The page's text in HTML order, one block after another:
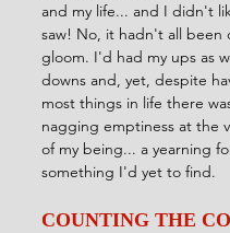
and my life... and I didn't
saw! No, it hadn't all been
gloom. I'd had my ups as
downs and, yet, despite
most things in life there
nagging emptiness at the
of my being... a yearning
something I'd yet to find.
COUNTING THE